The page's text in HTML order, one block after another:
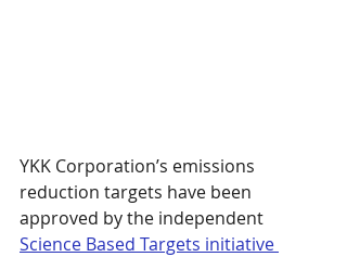
YKK Corporation’s emissions
reduction targets have been
approved by the independent
Science Based Targets initiative